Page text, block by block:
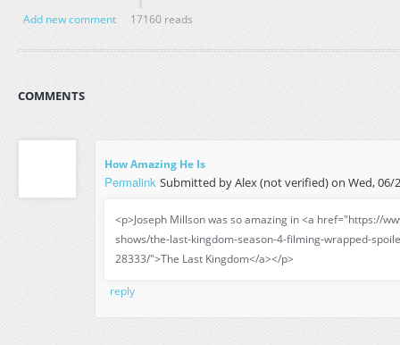
Add new comment 17160 reads
COMMENTS
How Amazing He Is
Permalink Submitted byAlex (not verified)on Wed, 06/
<p>Joseph Millson was so amazing in <a href="https://
shows/the-last-kingdom-season-4-filming-wrapped-
28333/">The Last Kingdom</a></p>
reply